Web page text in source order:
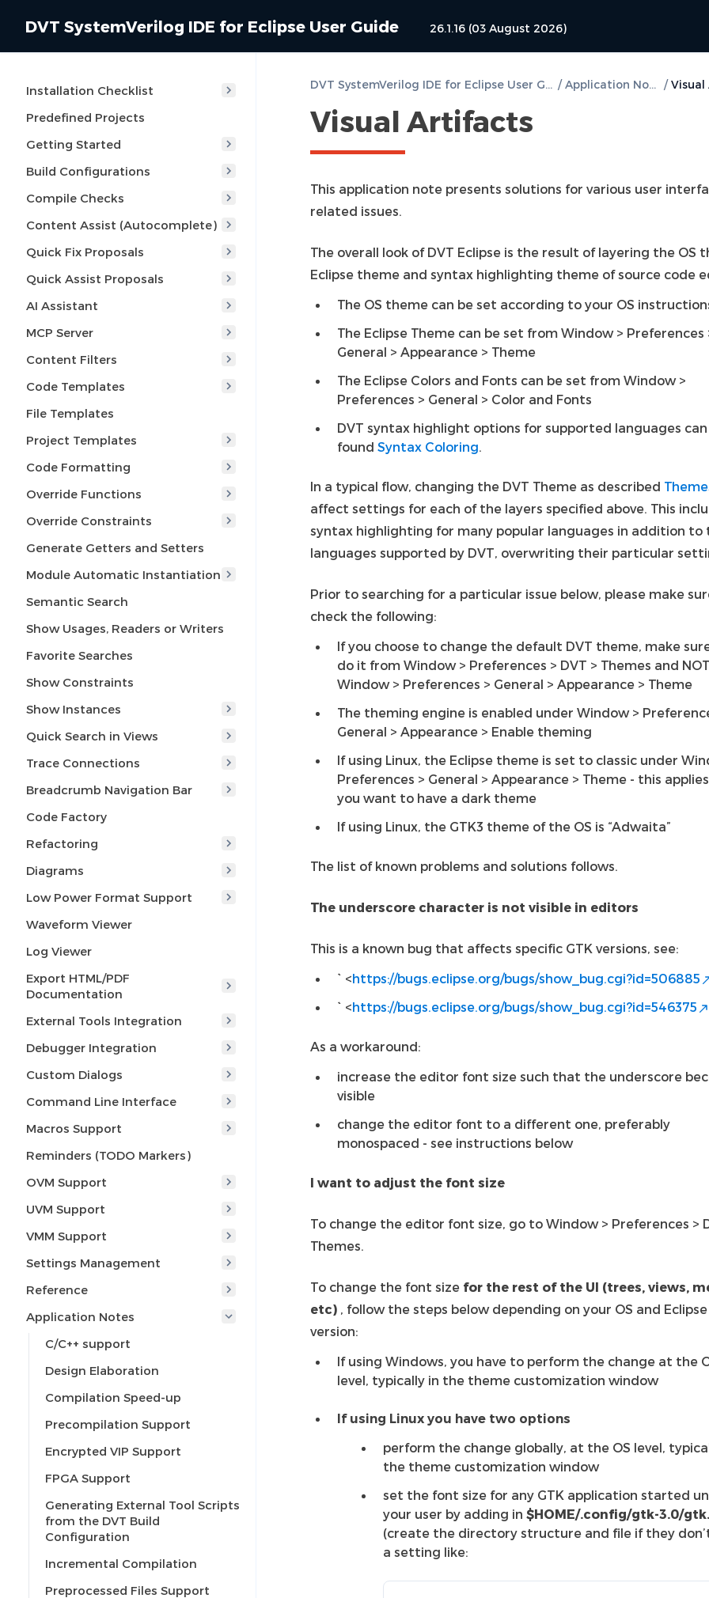
DVT SystemVerilog IDE for Eclipse User Guide 26.1.16 (03 August 2026)
Installation Checklist
Predefined Projects
Getting Started
Build Configurations
Compile Checks
Content Assist (Autocomplete)
Quick Fix Proposals
Quick Assist Proposals
AI Assistant
MCP Server
Content Filters
Code Templates
File Templates
Project Templates
Code Formatting
Override Functions
Override Constraints
Generate Getters and Setters
Module Automatic Instantiation
Semantic Search
Show Usages, Readers or Writers
Favorite Searches
Show Constraints
Show Instances
Quick Search in Views
Trace Connections
Breadcrumb Navigation Bar
Code Factory
Refactoring
Diagrams
Low Power Format Support
Waveform Viewer
Log Viewer
Export HTML/PDF
Documentation
External Tools Integration
Debugger Integration
Custom Dialogs
Command Line Interface
Macros Support
Reminders (TODO Markers)
OVM Support
UVM Support
VMM Support
Settings Management
Reference
Application Notes
C/C++ support
Design Elaboration
Compilation Speed-up
Precompilation Support
Encrypted VIP Support
FPGA Support
Generating External Tool Scripts
from the DVT Build
Configuration
Incremental Compilation
Preprocessed Files Support
DVT SystemVerilog IDE for Eclipse User Guide / Application Notes /
Visual Artifacts
This application note presents solutions for various user
related issues.
The overall look of DVT Eclipse is the result of layering the OS
Eclipse theme and syntax highlighting theme of source code
The OS theme can be set according to your OS
The Eclipse Theme can be set from Window > Preferences
General > Appearance > Theme
The Eclipse Colors and Fonts can be set from Window >
Preferences > General > Color and Fonts
DVT syntax highlight options for supported languages
found Syntax Coloring.
In a typical flow, changing the DVT Theme as described
affect settings for each of the layers specified above. This
syntax highlighting for many popular languages in addition to
languages supported by DVT, overwriting their particular
Prior to searching for a particular issue below, please make
check the following:
If you choose to change the default DVT theme, make
do it from Window > Preferences > DVT > Themes and
Window > Preferences > General > Appearance > Theme
The theming engine is enabled under Window >
General > Appearance > Enable theming
If using Linux, the Eclipse theme is set to classic under
Preferences > General > Appearance > Theme - this
you want to have a dark theme
If using Linux, the GTK3 theme of the OS is “Adwaita”
The list of known problems and solutions follows.
The underscore character is not visible in editors
This is a known bug that affects specific GTK versions, see:
` <https://bugs.eclipse.org/bugs/show_bug.cgi?id=506885
` <https://bugs.eclipse.org/bugs/show_bug.cgi?id=546375
As a workaround:
increase the editor font size such that the underscore
visible
change the editor font to a different one, preferably
monospaced - see instructions below
I want to adjust the font size
To change the editor font size, go to Window > Preferences >
Themes.
To change the font size for the rest of the UI (trees, views,
etc) , follow the steps below depending on your OS and Eclipse
version:
If using Windows, you have to perform the change at the
level, typically in the theme customization window
If using Linux you have two options
perform the change globally, at the OS level,
the theme customization window
set the font size for any GTK application started
your user by adding in $HOME/.config/gtk-3.0/
(create the directory structure and file if they
a setting like: